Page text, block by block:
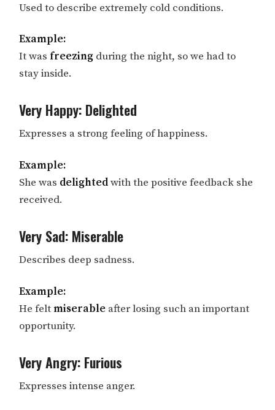
Used to describe extremely cold conditions.
Example:
It was freezing during the night, so we had to
stay inside.
Very Happy: Delighted
Expresses a strong feeling of happiness.
Example:
She was delightedwith the positive feedback she
received.
Very Sad: Miserable
Describes deep sadness.
Example:
He feltmiserable after losing such an important
opportunity.
Very Angry: Furious
Expresses intense anger.